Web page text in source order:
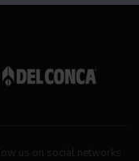
us on social networks